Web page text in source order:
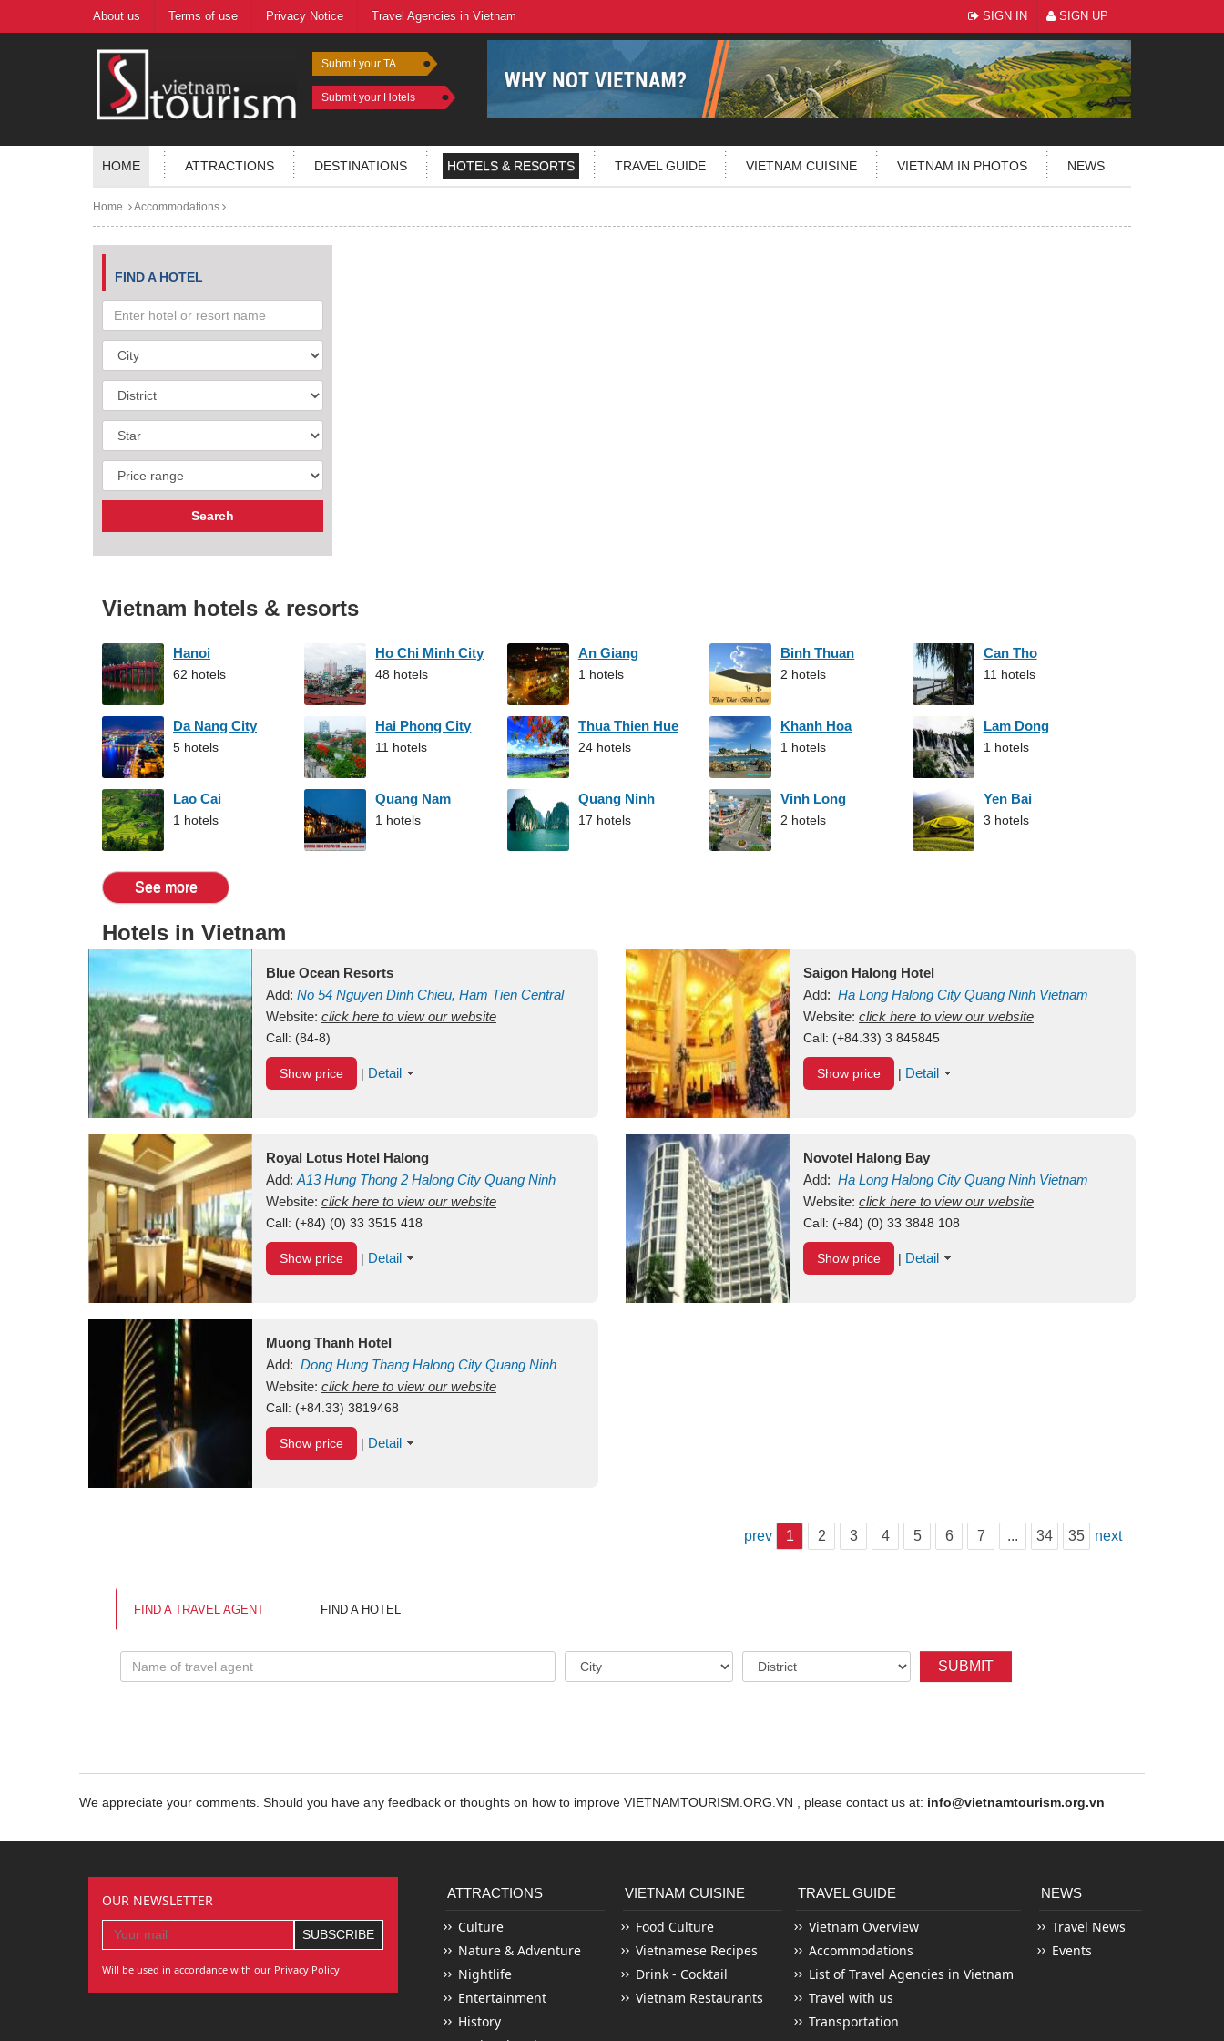
About us Terms of use Privacy Notice Travel Agencies in Vietnam SIGN IN SIGN UP
Submit your TA
Submit your Hotels
HOME ATTRACTIONS DESTINATIONS HOTELS & RESORTS TRAVEL GUIDE VIETNAM CUISINE VIETNAM IN PHOTOS NEWS
Home Accommodations
FIND A HOTEL
Vietnam hotels & resorts
Hanoi
62 hotels
Ho Chi Minh City
48 hotels
An Giang
1 hotels
Binh Thuan
2 hotels
Can Tho
11 hotels
Da Nang City
5 hotels
Hai Phong City
11 hotels
Thua Thien Hue
24 hotels
Khanh Hoa
1 hotels
Lam Dong
1 hotels
Lao Cai
1 hotels
Quang Nam
1 hotels
Quang Ninh
17 hotels
Vinh Long
2 hotels
Yen Bai
3 hotels
See more
Hotels in Vietnam
Blue Ocean Resorts
Add: No 54 Nguyen Dinh Chieu, Ham Tien Central
Mui Ne Beach Binh ThuanVietnam
Website: click here to view our website
Call: (84-8)
Show price | Detail
Saigon Halong Hotel
Add: Ha Long Halong City Quang Ninh Vietnam
Website: click here to view our website
Call: (+84.33) 3 845845
Show price | Detail
Royal Lotus Hotel Halong
Add: A13Hung Thong 2 Halong City Quang Ninh
Vietnam
Website: click here to view our website
Call: (+84) (0) 33 3515 418
Show price | Detail
Novotel Halong Bay
Add: Ha Long Halong City Quang Ninh Vietnam
Website: click here to view our website
Call: (+84) (0) 33 3848 108
Show price | Detail
Muong Thanh Hotel
Add: Dong Hung Thang Halong City Quang Ninh
Vietnam
Website: click here to view our website
Call: (+84.33) 3819468
Show price | Detail
prev 1 2 3 4 5 6 7 ... 34 35 next
FIND A TRAVEL AGENT FIND A HOTEL
SUBMIT
We appreciate your comments. Should you have any feedback or thoughts on how to improve VIETNAMTOURISM.ORG.VN , please contact us at: info@vietnamtourism.org.vn
OUR NEWSLETTER
Will be used in accordance with our Privacy Policy
ATTRACTIONS
Culture
Nature & Adventure
Nightlife
Entertainment
History
VIETNAM CUISINE
Food Culture
Vietnamese Recipes
Drink - Cocktail
Vietnam Restaurants
TRAVEL GUIDE
Vietnam Overview
Accommodations
List of Travel Agencies in Vietnam
Travel with us
Transportation
NEWS
Travel News
Events